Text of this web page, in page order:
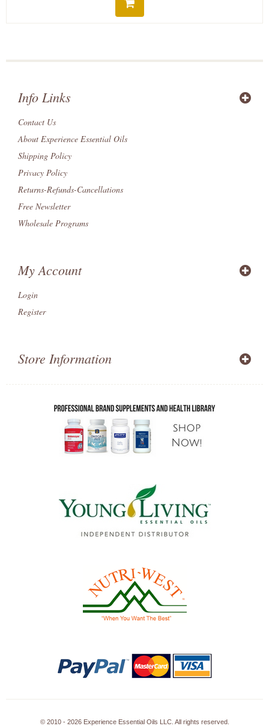
Info Links
Contact Us
About Experience Essential Oils
Shipping Policy
Privacy Policy
Returns-Refunds-Cancellations
Free Newsletter
Wholesale Programs
My Account
Login
Register
Store Information
© 2010 - 2026 Experience Essential Oils LLC. All rights reserved.